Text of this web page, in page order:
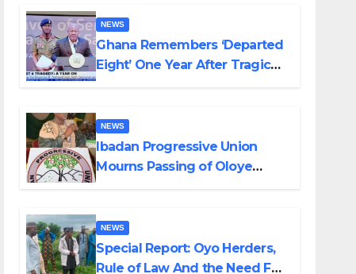
NEWS
Ghana Remembers ‘Departed
Eight’ One Year After Tragic
NEWS
Ibadan Progressive Union
Mourns Passing of Oloye
NEWS
Special Report: Oyo Herders,
Rule of Law And the Need For